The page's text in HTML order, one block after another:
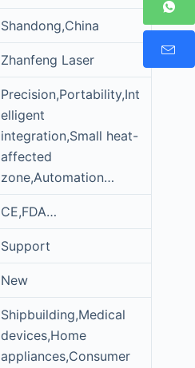
Shandong,China
Zhanfeng Laser
Precision,Portability,Int
elligent
integration,Small heat-
affected
zone,Automation…
CE,FDA…
Support
New
Shipbuilding,Medical
devices,Home
appliances,Consumer